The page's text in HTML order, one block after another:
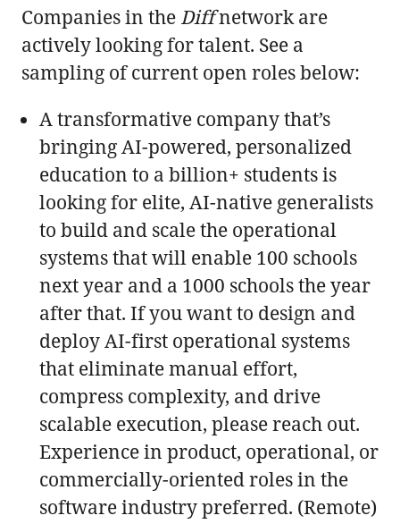
Companies in the Diffnetwork are
actively looking for talent. See a
sampling of current open roles below:
A transformative company that’s
bringing AI-powered, personalized
education to a billion+ students is
looking for elite, AI-native generalists
to build and scale the operational
systems that will enable 100 schools
next year and a 1000 schools the year
after that. If you want to design and
deploy AI-first operational systems
that eliminate manual effort,
compress complexity, and drive
scalable execution, please reach out.
Experience in product, operational, or
commercially-oriented roles in the
software industry preferred. (Remote)